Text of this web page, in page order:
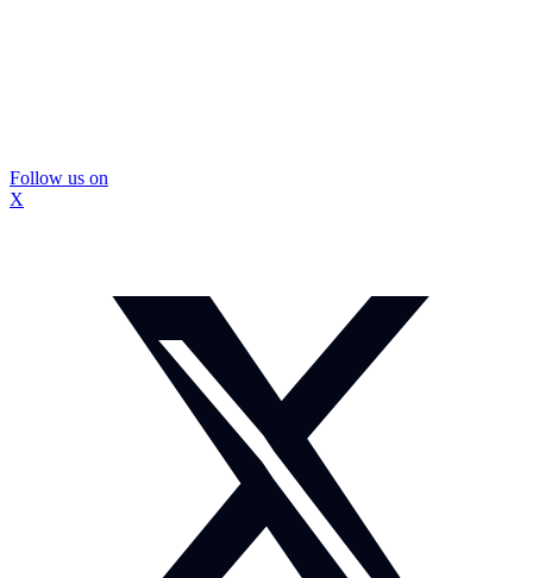
Follow us on
X